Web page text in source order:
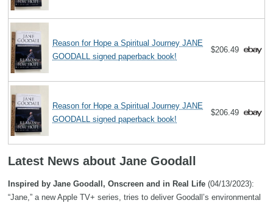
Reason for Hope a Spiritual Journey JANE
GOODALL signed paperback book!
$206.49
Reason for Hope a Spiritual Journey JANE
GOODALL signed paperback book!
$206.49
Latest News about Jane Goodall
Inspired by Jane Goodall, Onscreen and in Real Life (04/13/2023):
“Jane,” a new Apple TV+ series, tries to deliver Goodall’s environmental